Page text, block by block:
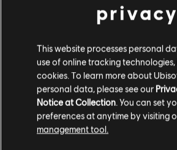
can have on our freedom.
Riders Republic – The Spirit of the
To create the foundation of the map
Republic, Person and his team used
data of American National Parks
seven meters. However, geographic
their end goal.
privacy
This website processes personal
use of online tracking
cookies. To learn more about
personal data, please see our
Notice at Collection. You can set
preferences at anytime by visiting
management tool.